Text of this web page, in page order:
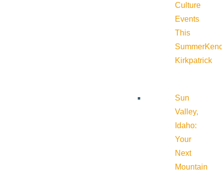
Culture
Events
This
Summer
Kirkpatrick
Sun
Valley,
Idaho:
Your
Next
Mountain